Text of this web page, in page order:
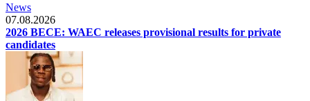
News
07.08.2026
2026 BECE: WAEC releases provisional results for private
candidates